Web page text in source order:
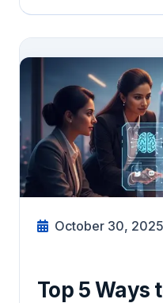
October 30, 2025
Top 5 Ways